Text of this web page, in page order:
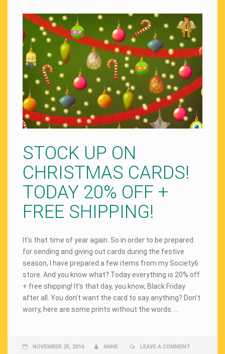
STOCK UP ON
CHRISTMAS CARDS!
TODAY 20% OFF +
FREE SHIPPING!
It’s that time of year again. So in order to be prepared
for sending and giving out cards during the festive
season, I have prepared a few items from my Society6
store. And you know what? Today everything is 20% off
+ free shipping! It’s that day, you know, Black Friday
after all. You don’t want the card to say anything? Don’t
worry, here are some prints without the words. …
NOVEMBER 25, 2016 ANNE LEAVE A COMMENT